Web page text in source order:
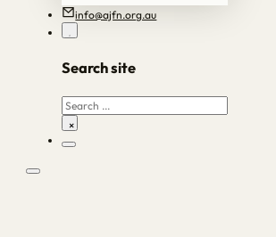
info@ajfn.org.au
Search site
Search
×